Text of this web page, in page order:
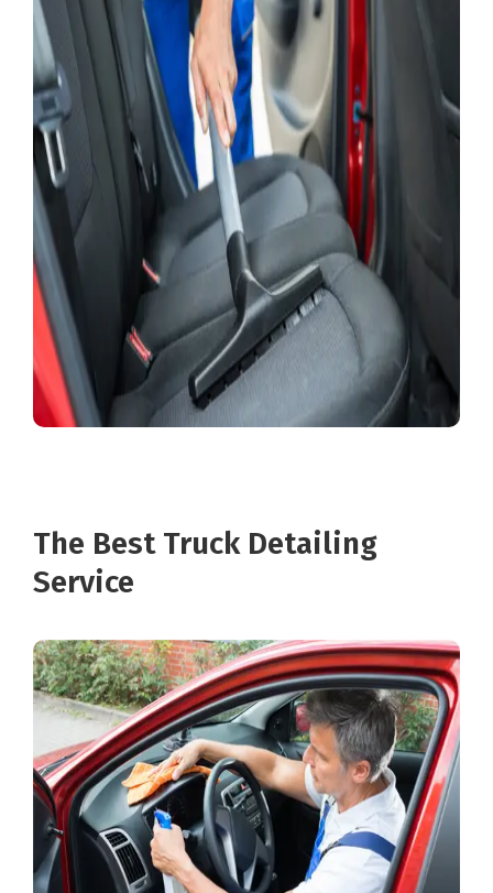
The Best Truck Detailing
Service